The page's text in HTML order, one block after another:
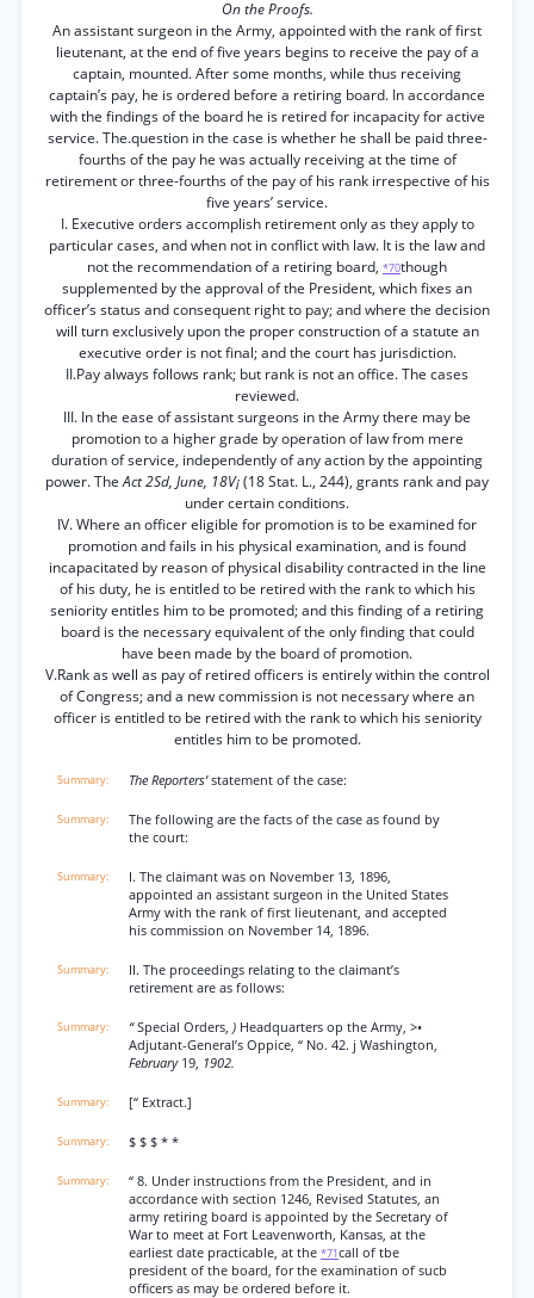
On the Proofs.
An assistant surgeon in the Army, appointed with the rank of first
lieutenant, at the end of five years begins to receive the pay of a
captain, mounted. After some months, while thus receiving
captain’s pay, he is ordered before a retiring board. In accordance
with the findings of the board he is retired for incapacity for active
service. The.question in the case is whether he shall be paid three-
fourths of the pay he was actually receiving at the time of
retirement or three-fourths of the pay of his rank irrespective of his
five years’ service.
I. Executive orders accomplish retirement only as they apply to
particular cases, and when not in conflict with law. It is the law and
not the recommendation of a retiring board, *70though
supplemented by the approval of the President, which fixes an
officer’s status and consequent right to pay; and where the decision
will turn exclusively upon the proper construction of a statute an
executive order is not final; and the court has jurisdiction.
II.Pay always follows rank; but rank is not an office. The cases
reviewed.
III. In the ease of assistant surgeons in the Army there may be
promotion to a higher grade by operation of law from mere
duration of service, independently of any action by the appointing
power. TheAct 2Sd, June, 18V¡(18 Stat. L., 244), grants rank and pay
under certain conditions.
IV. Where an officer eligible for promotion is to be examined for
promotion and fails in his physical examination, and is found
incapacitated by reason of physical disability contracted in the line
of his duty, he is entitled to be retired with the rank to which his
seniority entitles him to be promoted; and this finding of a retiring
board is the necessary equivalent of the only finding that could
have been made by the board of promotion.
V.Rank as well as pay of retired officers is entirely within the control
of Congress; and a new commission is not necessary where an
officer is entitled to be retired with the rank to which his seniority
entitles him to be promoted.
The Reporters’statement of the case:
The following are the facts of the case as found by
the court:
I. The claimant was on November 13, 1896,
appointed an assistant surgeon in the United States
Army with the rank of first lieutenant, and accepted
his commission on November 14, 1896.
II. The proceedings relating to the claimant’s
retirement are as follows:
“Special Orders, ) Headquarters op the Army, >•
Adjutant-General’s Oppice, “ No. 42. j Washington,
February 19, 1902.
[“ Extract.]
$ $ $ * *
“ 8. Under instructions from the President, and in
accordance with section 1246, Revised Statutes, an
army retiring board is appointed by the Secretary of
War to meet at Fort Leavenworth, Kansas, at the
earliest date practicable, at the *71call of tbe
president of the board, for the examination of sucb
officers as may be ordered before it.